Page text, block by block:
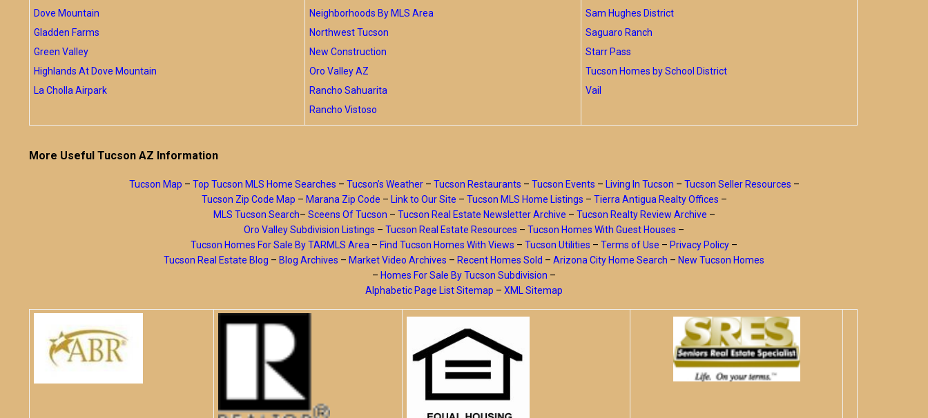
Dove Mountain
Gladden Farms
Green Valley
Highlands At Dove Mountain
La Cholla Airpark
Neighborhoods By MLS Area
Northwest Tucson
New Construction
Oro Valley AZ
Rancho Sahuarita
Rancho Vistoso
Sam Hughes District
Saguaro Ranch
Starr Pass
Tucson Homes by School District
Vail
More Useful Tucson AZ Information
Tucson Map – Top Tucson MLS Home Searches – Tucson’s Weather– Tucson Restaurants – Tucson Events – Living In Tucson – Tucson Seller Resources –
Tucson Zip Code Map – Marana Zip Code – Link to Our Site – Tucson MLS Home Listings – Tierra Antigua Realty Offices –
MLS Tucson Search– Sceens Of Tucson – Tucson Real Estate Newsletter Archive – Tucson Realty Review Archive –
Oro Valley Subdivision Listings – Tucson Real Estate Resources – Tucson Homes With Guest Houses –
Tucson Homes For Sale By TARMLS Area – Find Tucson Homes With Views – Tucson Utilities – Terms of Use – Privacy Policy –
Tucson Real Estate Blog – Blog Archives – Market Video Archives – Recent Homes Sold – Arizona City Home Search – New Tucson Homes
– Homes For Sale By Tucson Subdivision –
Alphabetic Page List Sitemap – XML Sitemap